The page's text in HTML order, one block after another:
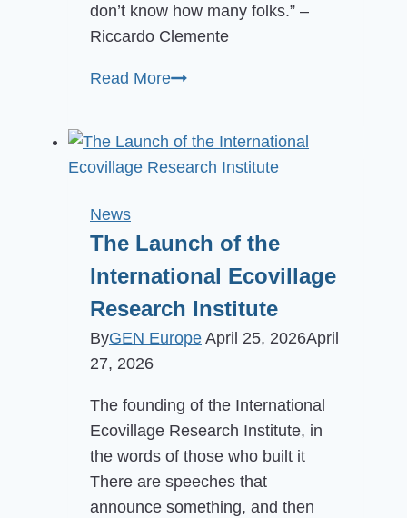
don’t know how many folks.” –
Riccardo Clemente
Read MoreGEN
Assembly
2025
Garden,
Hungary
News
The Launch of the
International Ecovillage
Research Institute
ByGEN Europe April 25, 2026April
27, 2026
The founding of the International
Ecovillage Research Institute, in
the words of those who built it
There are speeches that
announce something, and then